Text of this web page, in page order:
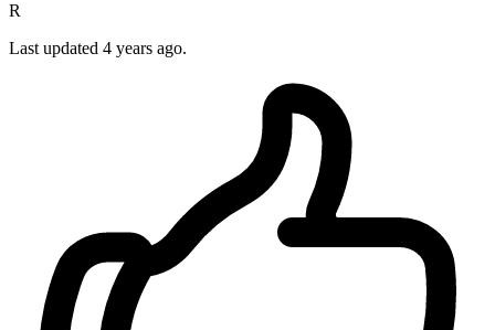
R
Last updated 4 years ago.